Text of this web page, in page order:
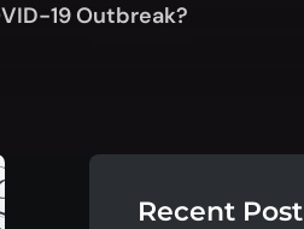
19 Outbreak?
Recent Post